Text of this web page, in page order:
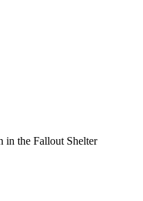
in the Fallout Shelter